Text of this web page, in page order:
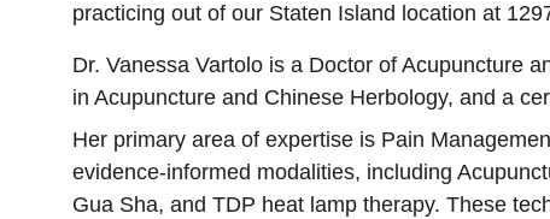
practicing out of our Staten Island location at
Dr. Vanessa Vartolo is a Doctor of Acupuncture
in Acupuncture and Chinese Herbology, and a
Her primary area of expertise is Pain
evidence-informed modalities, including
Gua Sha, and TDP heat lamp therapy. These